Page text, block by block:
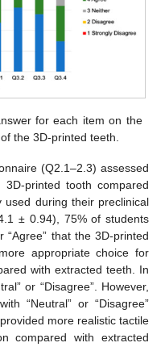
for each item on the
the 3D-printed teeth.
(Q2.1–2.3) assessed
printed tooth compared
during their preclinical
± 0.94), 75% of students
“Agree” that the 3D-printed
appropriate choice for
with extracted teeth. In
or “Disagree”. However,
“Neutral” or “Disagree”
more realistic tactile
compared with extracted